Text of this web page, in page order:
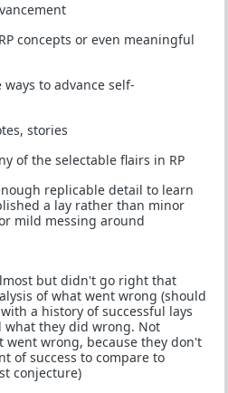
concepts or even meaningful
to advance self-
stories
of the selectable flairs in RP
replicable detail to learn
a lay rather than minor
mild messing around
but didn't go right that
of what went wrong (should
a history of successful lays
they did wrong. Not
went wrong, because they don't
of success to compare to
conjecture)